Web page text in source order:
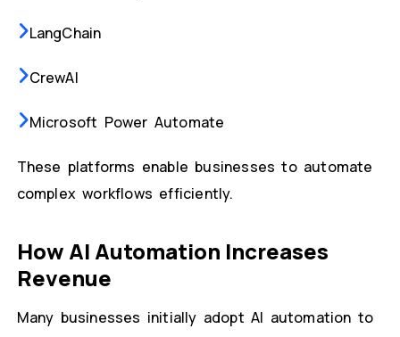
LangChain
CrewAI
Microsoft Power Automate
These platforms enable businesses to automate
complex workflows efficiently.
How AI Automation Increases
Revenue
Many businesses initially adopt AI automation to